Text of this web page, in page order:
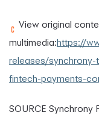
View original
multimedia:https://
releases/
fintech-payments-
SOURCE Synchrony